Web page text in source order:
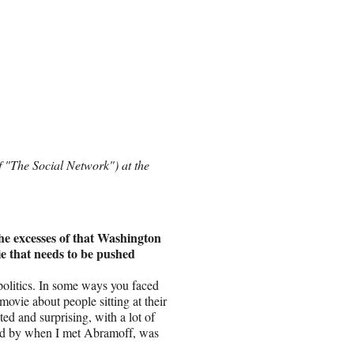
"The Social Network") at the
excesses of that Washington
that needs to be pushed
In some ways you faced
about people sitting at their
and surprising, with a lot of
by when I met Abramoff, was